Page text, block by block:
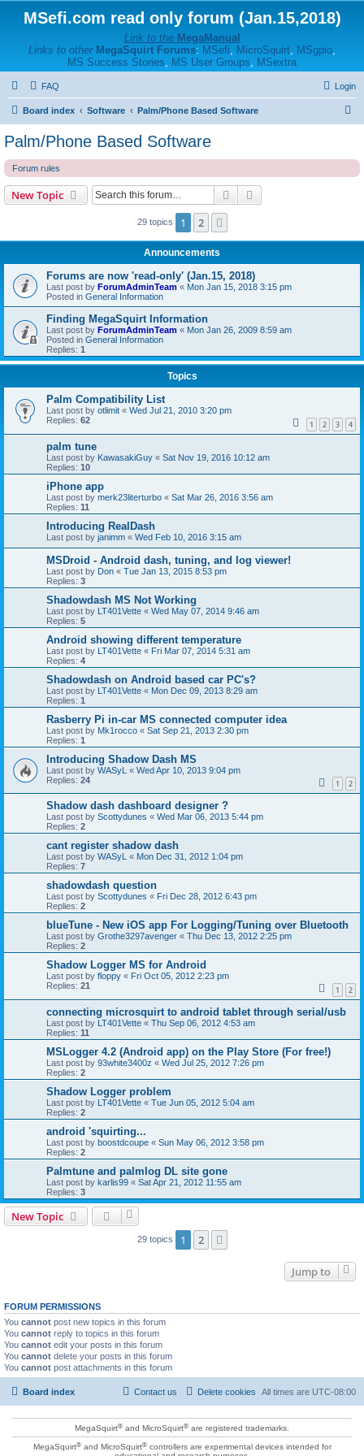
MSefi.com read only forum (Jan.15,2018)
Link to the MegaManual
Links to other MegaSquirt Forums: MSefi, MicroSquirt, MSgpio,
MS Success Stories, MS User Groups, MSextra
FAQ Login
Board index Software Palm/Phone Based Software
Palm/Phone Based Software
Forum rules
New Topic Search
29 topics 1 2
Announcements
Forums are now 'read-only' (Jan.15, 2018)
Last post by ForumAdminTeam « Mon Jan 15, 2018 3:15 pm
Posted in General Information
Finding MegaSquirt Information
Last post by ForumAdminTeam « Mon Jan 26, 2009 8:59 am
Posted in General Information
Replies: 1
Topics
Palm Compatibility List
Last post by otlimit « Wed Jul 21, 2010 3:20 pm
Replies: 62 1 2 3 4
palm tune
Last post by KawasakiGuy « Sat Nov 19, 2016 10:12 am
Replies: 10
iPhone app
Last post by merk23literturbo « Sat Mar 26, 2016 3:56 am
Replies: 11
Introducing RealDash
Last post by janimm « Wed Feb 10, 2016 3:15 am
MSDroid - Android dash, tuning, and log viewer!
Last post by Don « Tue Jan 13, 2015 8:53 pm
Replies: 3
Shadowdash MS Not Working
Last post by LT401Vette « Wed May 07, 2014 9:46 am
Replies: 5
Android showing different temperature
Last post by LT401Vette « Fri Mar 07, 2014 5:31 am
Replies: 4
Shadowdash on Android based car PC's?
Last post by LT401Vette « Mon Dec 09, 2013 8:29 am
Replies: 1
Rasberry Pi in-car MS connected computer idea
Last post by Mk1rocco « Sat Sep 21, 2013 2:30 pm
Replies: 1
Introducing Shadow Dash MS
Last post by WASyL « Wed Apr 10, 2013 9:04 pm
Replies: 24 1 2
Shadow dash dashboard designer ?
Last post by Scottydunes « Wed Mar 06, 2013 5:44 pm
Replies: 2
cant register shadow dash
Last post by WASyL « Mon Dec 31, 2012 1:04 pm
Replies: 7
shadowdash question
Last post by Scottydunes « Fri Dec 28, 2012 6:43 pm
Replies: 2
blueTune - New iOS app For Logging/Tuning over Bluetooth
Last post by Grothe3297avenger « Thu Dec 13, 2012 2:25 pm
Replies: 2
Shadow Logger MS for Android
Last post by floppy « Fri Oct 05, 2012 2:23 pm
Replies: 21 1 2
connecting microsquirt to android tablet through serial/usb
Last post by LT401Vette « Thu Sep 06, 2012 4:53 am
Replies: 11
MSLogger 4.2 (Android app) on the Play Store (For free!)
Last post by 93white3400z « Wed Jul 25, 2012 7:26 pm
Replies: 2
Shadow Logger problem
Last post by LT401Vette « Tue Jun 05, 2012 5:04 am
Replies: 2
android 'squirting...
Last post by boostdcoupe « Sun May 06, 2012 3:58 pm
Replies: 2
Palmtune and palmlog DL site gone
Last post by karlis99 « Sat Apr 21, 2012 11:55 am
Replies: 3
New Topic
29 topics 1 2
Jump to
FORUM PERMISSIONS
You cannot post new topics in this forum
You cannot reply to topics in this forum
You cannot edit your posts in this forum
You cannot delete your posts in this forum
You cannot post attachments in this forum
Board index All times are UTC-08:00
Delete cookies
Contact us
MegaSquirt® and MicroSquirt® are registered trademarks.
MegaSquirt®and MicroSquirt®controllers are experimental devices intended for